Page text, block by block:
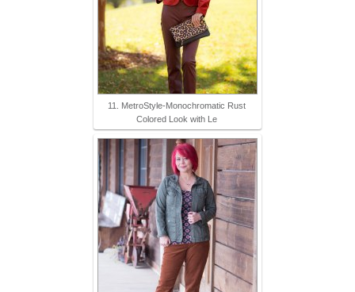
11. MetroStyle-Monochromatic Rust
Colored Look with Le